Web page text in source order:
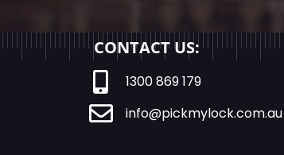
CONTACT US:
1300 869 179
info@pickmylock.com.au